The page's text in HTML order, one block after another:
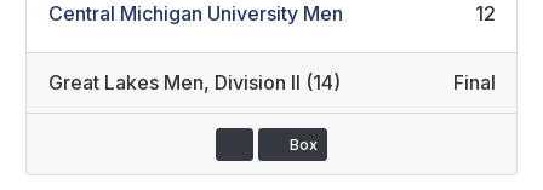
Central Michigan University Men
12
Great Lakes Men, Division II (14) Final
Box